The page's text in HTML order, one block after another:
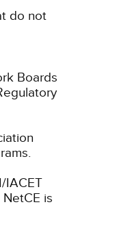
do not
Boards
IACET
is